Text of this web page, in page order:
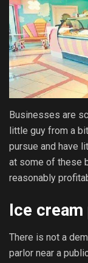
Businesses are
little guy from a
pursue and have
at some of these
reasonably
Ice
There is not a
parlor near a